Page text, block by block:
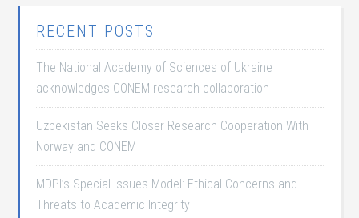
RECENT POSTS
The National Academy of Sciences of Ukraine
acknowledges CONEM research collaboration
Uzbekistan Seeks Closer Research Cooperation With
Norway and CONEM
MDPI’s Special Issues Model: Ethical Concerns and
Threats to Academic Integrity